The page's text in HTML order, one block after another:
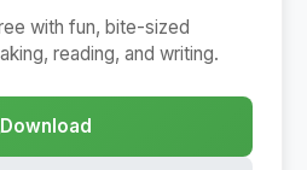
with fun, bite-sized
reading, and writing.
Download